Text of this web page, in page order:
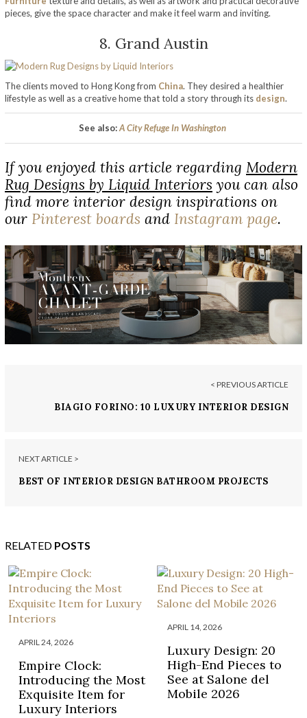
pieces, give the space character and make it feel warm and inviting.
8. Grand Austin
The clients moved to Hong Kong from China. They desired a healthier
lifestyle as well as a creative home that told a story through its design.
See also:A City Refuge In Washington
If you enjoyed this article regarding Modern
Rug Designs by Liquid Interiors you can also
find more interior design inspirations on
our Pinterest boards and Instagram page.
< PREVIOUS ARTICLE
BIAGIO FORINO: 10 LUXURY INTERIOR DESIGN
NEXT ARTICLE >
BEST OF INTERIOR DESIGN BATHROOM PROJECTS
RELATED POSTS
APRIL 24, 2026
Empire Clock:
Introducing the Most
Exquisite Item for
Luxury Interiors
APRIL 14, 2026
Luxury Design: 20
High-End Pieces to
See at Salone del
Mobile 2026